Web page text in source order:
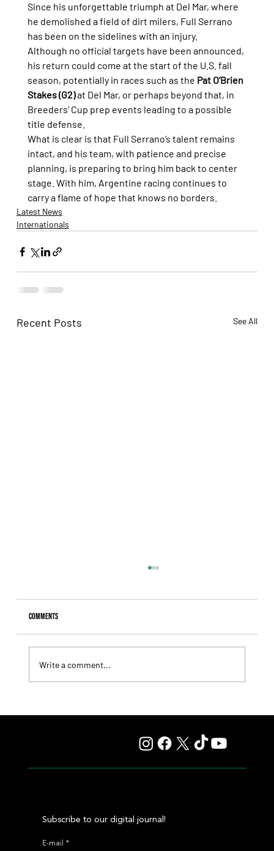
Since his unforgettable triumph at Del Mar, where
he demolished a field of dirt milers, Full Serrano
has been on the sidelines with an injury.
Although no official targets have been announced,
his return could come at the start of the U.S. fall
season, potentially in races such as the Pat O’Brien
Stakes (G2) at Del Mar, or perhaps beyond that, in
Breeders’ Cup prep events leading to a possible
title defense.
What is clear is that Full Serrano’s talent remains
intact, and his team, with patience and precise
planning, is preparing to bring him back to center
stage. With him, Argentine racing continues to
carry a flame of hope that knows no borders.
Latest News
Internationals
Recent Posts See All
Comments
Write a comment...
Subscribe to our digital journal!
E-mail *